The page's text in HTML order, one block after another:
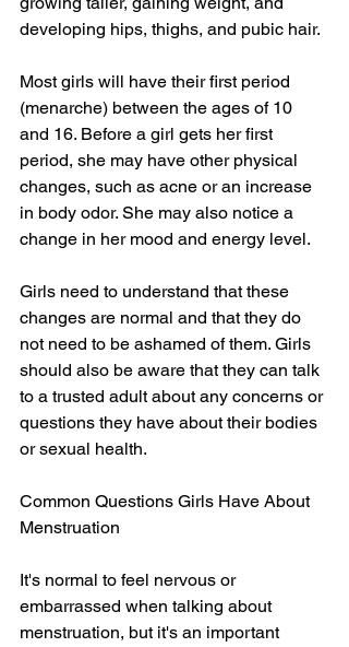
developing hips, thighs, and pubic hair.
Most girls will have their first period
(menarche) between the ages of 10
and 16. Before a girl gets her first
period, she may have other physical
changes, such as acne or an increase
in body odor. She may also notice a
change in her mood and energy level.
Girls need to understand that these
changes are normal and that they do
not need to be ashamed of them. Girls
should also be aware that they can talk
to a trusted adult about any concerns or
questions they have about their bodies
or sexual health.
Common Questions Girls Have About
Menstruation
It's normal to feel nervous or
embarrassed when talking about
menstruation, but it's an important